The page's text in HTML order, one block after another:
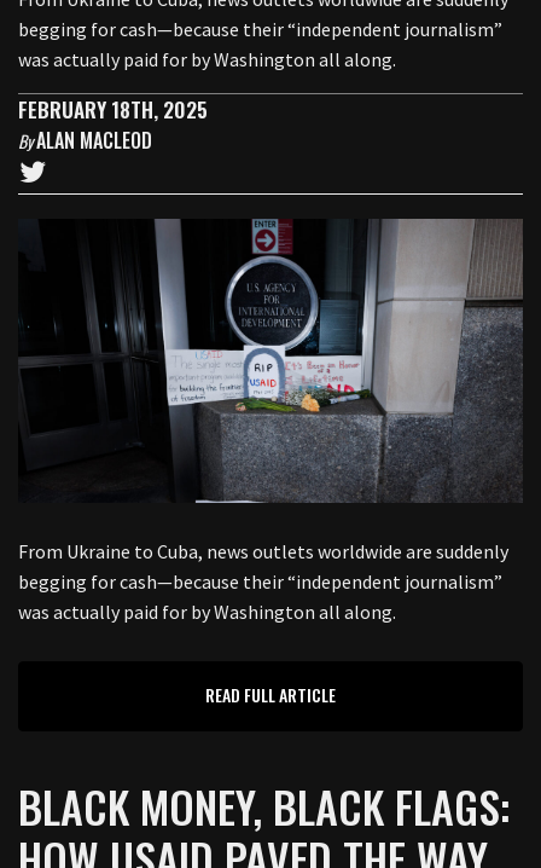
begging for cash—because their “independent journalism”
was actually paid for by Washington all along.
FEBRUARY 18TH, 2025
ByALAN MACLEOD
From Ukraine to Cuba, news outlets worldwide are suddenly
begging for cash—because their “independent journalism”
was actually paid for by Washington all along.
READ FULL ARTICLE
BLACK MONEY, BLACK FLAGS: